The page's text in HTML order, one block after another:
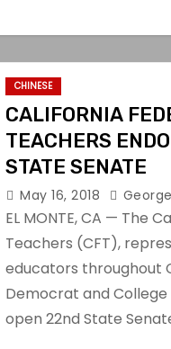
CHINESE
CALIFORNIA
TEACHERS
STATE SENATE
May 16, 2018
EL MONTE, CA — The
Teachers (CFT),
educators throughout
Democrat and
open 22nd State